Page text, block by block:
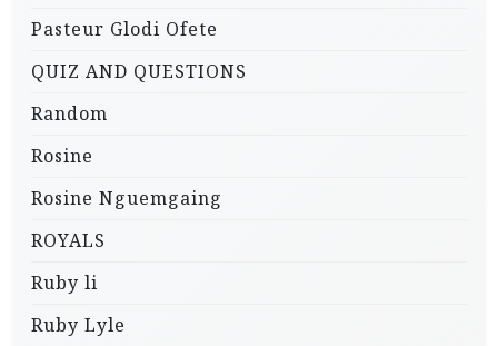
Pasteur Glodi Ofete
QUIZ AND QUESTIONS
Random
Rosine
Rosine Nguemgaing
ROYALS
Ruby li
Ruby Lyle